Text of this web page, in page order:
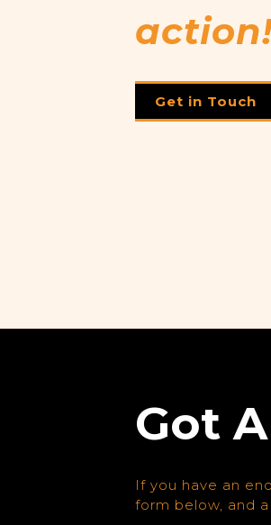
Get in Touch
Got
If you have an
form below, and